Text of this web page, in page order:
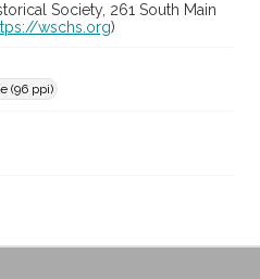
Society, 261 South Main
wschs.org)
(96 ppi)